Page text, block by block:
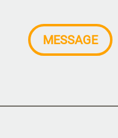
MESSAGE